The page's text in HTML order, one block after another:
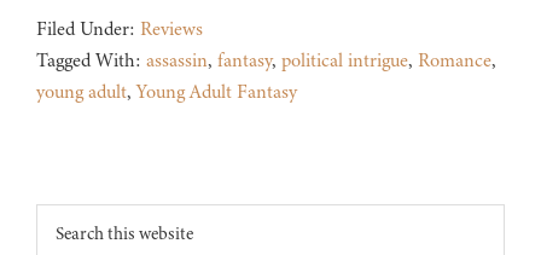
Filed Under: Reviews
Tagged With: assassin, fantasy, political intrigue, Romance,
young adult,Young Adult Fantasy
Footer
Search